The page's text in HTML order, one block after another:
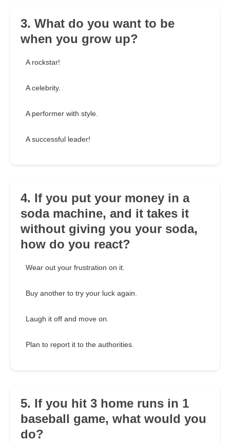
3. What do you want to be
when you grow up?
A rockstar!
A celebrity.
A performer with style.
A successful leader!
4. If you put your money in a
soda machine, and it takes it
without giving you your soda,
how do you react?
Wear out your frustration on it.
Buy another to try your luck again.
Laugh it off and move on.
Plan to report it to the authorities.
5. If you hit 3 home runs in 1
baseball game, what would you
do?